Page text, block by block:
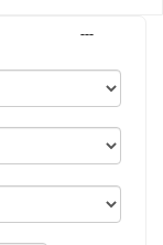
---